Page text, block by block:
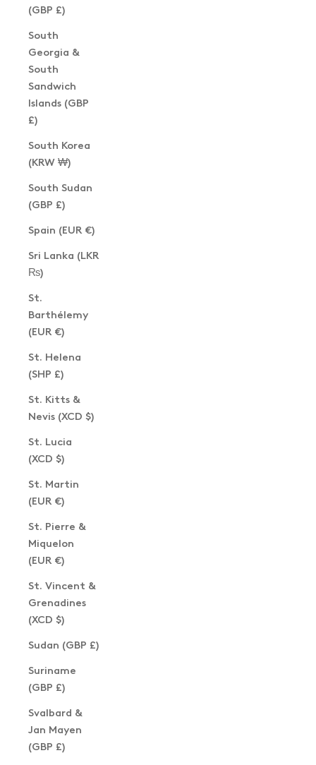
(GBP £)
South
Georgia &
South
Sandwich
Islands (GBP
£)
South Korea
(KRW ₩)
South Sudan
(GBP £)
Spain (EUR €)
Sri Lanka (LKR
₨)
St.
Barthélemy
(EUR €)
St. Helena
(SHP £)
St. Kitts &
Nevis (XCD $)
St. Lucia
(XCD $)
St. Martin
(EUR €)
St. Pierre &
Miquelon
(EUR €)
St. Vincent &
Grenadines
(XCD $)
Sudan (GBP £)
Suriname
(GBP £)
Svalbard &
Jan Mayen
(GBP £)